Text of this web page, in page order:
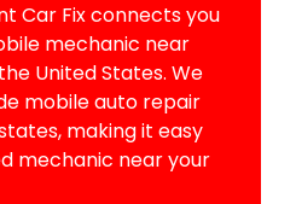
Car Fix connects you
mechanic near
United States. We
mobile auto repair
making it easy
mechanic near your